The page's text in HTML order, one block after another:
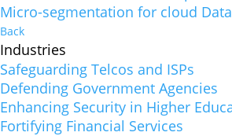
Micro-segmentation for cloud
Back
Industries
Safeguarding Telcos and ISPs
Defending Government Agencies
Enhancing Security in Higher
Fortifying Financial Services